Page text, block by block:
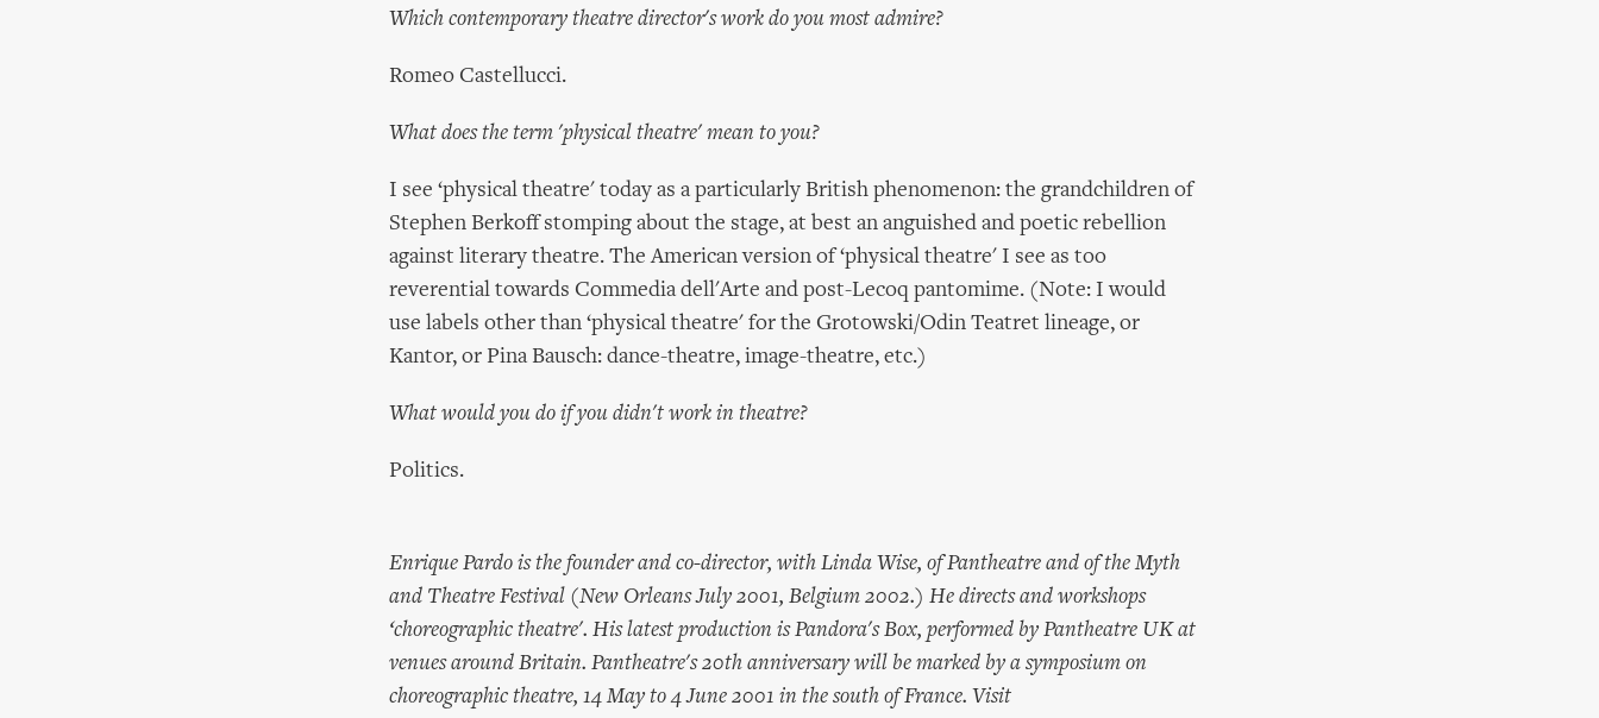
Which contemporary theatre director's work do you most admire?
Romeo Castellucci.
What does the term 'physical theatre' mean to you?
I see ‘physical theatre' today as a particularly British phenomenon: the grandchildren of
Stephen Berkoff stomping about the stage, at best an anguished and poetic rebellion
against literary theatre. The American version of ‘physical theatre' I see as too
reverential towards Commedia dell'Arte and post-Lecoq pantomime. (Note: I would
use labels other than ‘physical theatre' for the Grotowski/Odin Teatret lineage, or
Kantor, or Pina Bausch: dance-theatre, image-theatre, etc.)
What would you do if you didn't work in theatre?
Politics.
Enrique Pardo is the founder and co-director, with Linda Wise, of Pantheatre and of the Myth
and Theatre Festival (New Orleans July 2001, Belgium 2002.) He directs and workshops
‘choreographic theatre'. His latest production is Pandora's Box, performed by Pantheatre UK at
venues around Britain. Pantheatre's 20th anniversary will be marked by a symposium on
choreographic theatre, 14 May to 4 June 2001 in the south of France. Visit